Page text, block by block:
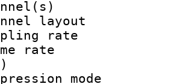
rate :